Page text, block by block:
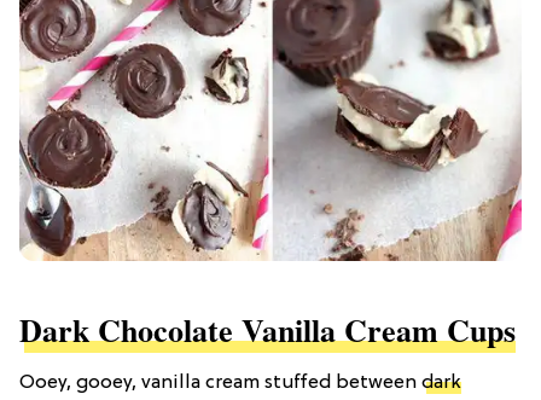
Dark Chocolate Vanilla Cream Cups
Ooey, gooey, vanilla cream stuffed between dark